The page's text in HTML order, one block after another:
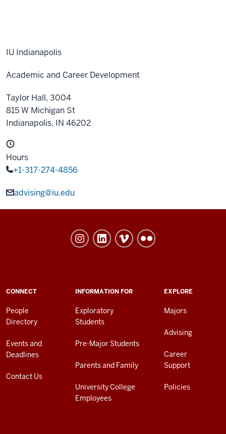
IU Indianapolis
Academic and Career Development
Taylor Hall, 3004
815 W Michigan St
Indianapolis, IN 46202
Hours
+1-317-274-4856
advising@iu.edu
University
channels
ADDITIONAL
AND
RESOURCES
CONNECT
People
Directory
Events and
Deadlines
Contact Us
INFORMATION FOR
Exploratory
Students
Pre-Major Students
Parents and Family
University College
Employees
EXPLORE
Majors
Advising
Career
Support
Policies